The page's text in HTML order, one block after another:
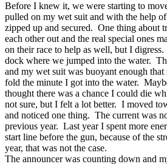
Before I knew it, we were starting to
pulled on my wet suit and with the help
zipped up and secured. One thing about
each other out and the real special ones
on their race to help as well, but I
dock where we jumped into the water.
and my wet suit was buoyant enough that
fold the minute I got into the water.
thought there was a chance I could die
not sure, but I felt a lot better. I moved
and noticed one thing. The current was
previous year. Last year I spent more
start line before the gun, because of the
year, that was not the case.
The announcer was counting down and